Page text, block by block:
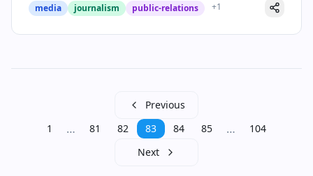
media journalism public-relations +1
Previous
1
… 81 82 83 84 85 …
104
Next